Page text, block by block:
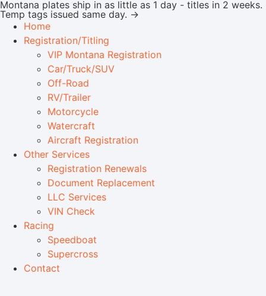
Montana plates ship in as little as 1 day - titles in 2 weeks.
Temp tags issued same day. →
Home
Registration/Titling
VIP Montana Registration
Car/Truck/SUV
Off-Road
RV/Trailer
Motorcycle
Watercraft
Aircraft Registration
Other Services
Registration Renewals
Document Replacement
LLC Services
VIN Check
Racing
Speedboat
Supercross
Contact